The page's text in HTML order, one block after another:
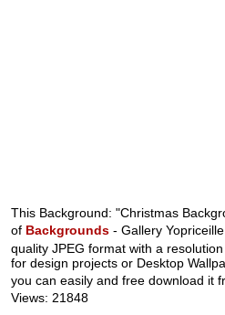
This Background: "Christmas
of Backgrounds - Gallery
quality JPEG format with a
for design projects or Desktop
you can easily and free download it
Views: 21848